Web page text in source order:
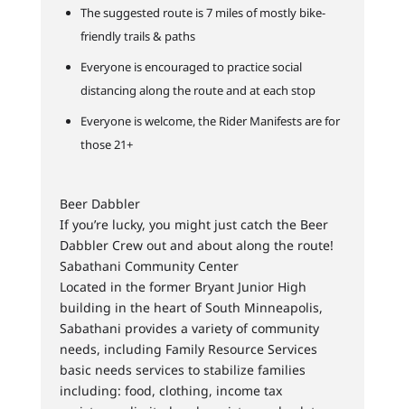
The suggested route is 7 miles of mostly bike-
friendly trails & paths
Everyone is encouraged to practice social
distancing along the route and at each stop
Everyone is welcome, the Rider Manifests are for
those 21+
Beer Dabbler
If you’re lucky, you might just catch the Beer
Dabbler Crew out and about along the route!
Sabathani Community Center
Located in the former Bryant Junior High
building in the heart of South Minneapolis,
Sabathani provides a variety of community
needs, including Family Resource Services
basic needs services to stabilize families
including: food, clothing, income tax